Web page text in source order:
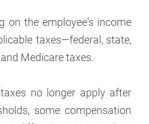
on the employee's income
taxes—federal, state,
Medicare taxes.
no longer apply after
some compensation